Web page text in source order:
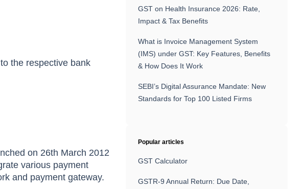
the respective bank
on 26th March 2012
various payment
and payment gateway.
GST on Health Insurance 2026: Rate,
Impact & Tax Benefits
What is Invoice Management System
(IMS) under GST: Key Features, Benefits
& How Does It Work
SEBI’s Digital Assurance Mandate: New
Standards for Top 100 Listed Firms
Popular articles
GST Calculator
GSTR-9 Annual Return: Due Date,